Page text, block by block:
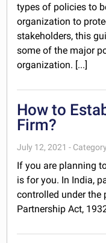
types of policies to
organization to
stakeholders, this
some of the major
organization. [...]
How to
Firm?
July 12, 2021 -
If you are planning
is for you. In India,
controlled under the
Partnership Act,